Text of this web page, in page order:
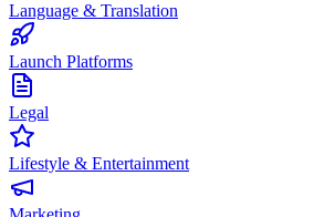
Language & Translation
Launch Platforms
Legal
Lifestyle & Entertainment